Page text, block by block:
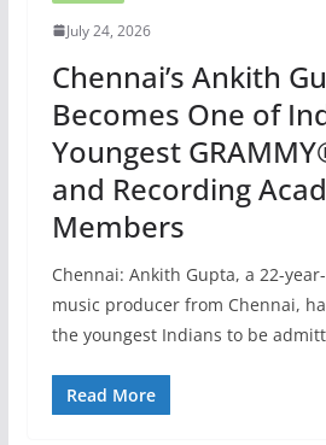
July 24, 2026
Chennai’s Ankith
Becomes One of
Youngest
and Recording
Members
Chennai: Ankith Gupta, a 22-
music producer from Chennai,
the youngest Indians to be
Read More